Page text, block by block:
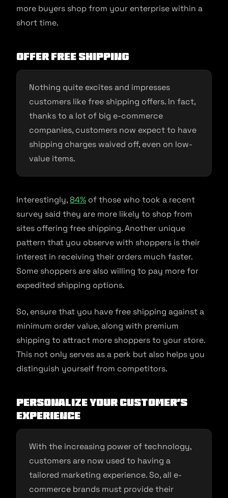
more buyers shop from your enterprise within a
short time.
Offer free shipping
Nothing quite excites and impresses
customers like free shipping offers. In fact,
thanks to a lot of big e-commerce
companies, customers now expect to have
shipping charges waived off, even on low-
value items.
Interestingly,84% of those who took a recent
survey said they are more likely to shop from
sites offering free shipping. Another unique
pattern that you observe with shoppers is their
interest in receiving their orders much faster.
Some shoppers are also willing to pay more for
expedited shipping options.
So, ensure that you have free shipping against a
minimum order value, along with premium
shipping to attract more shoppers to your store.
This not only serves as a perk but also helps you
distinguish yourself from competitors.
Personalize your customer’s
experience
With the increasing power of technology,
customers are now used to having a
tailored marketing experience. So, all e-
commerce brands must provide their